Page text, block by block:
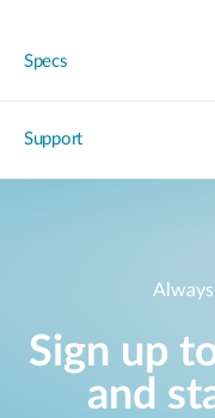
Specs
Support
Sign up
and